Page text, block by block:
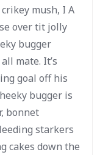
mush, I A
over tit jolly
bugger
mate. It’s
goal off his
bugger is
bonnet
starkers
cakes down the